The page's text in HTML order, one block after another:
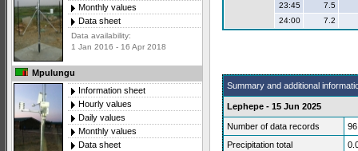
Monthly values
Data sheet
Data availability:
1 Jan 2016 - 16 Apr 2018
Mpulungu
Information sheet
Hourly values
Daily values
Monthly values
Data sheet
23:45
7.5
24:00
7.2
Summary and additional
Lephepe - 15 Jun 2025
Number of data records
96
Precipitation total